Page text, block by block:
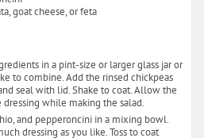
goat cheese, or feta
in a pint-size or larger glass jar or
to combine. Add the rinsed chickpeas
seal with lid. Shake to coat. Allow the
while making the salad.
and pepperoncini in a mixing bowl.
dressing as you like. Toss to coat